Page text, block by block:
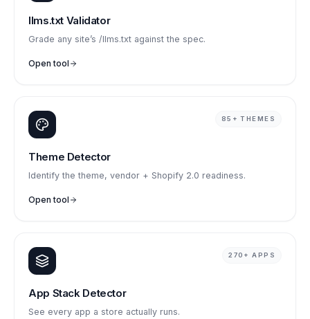
llms.txt Validator
Grade any site’s /llms.txt against the spec.
Open tool
85+ THEMES
Theme Detector
Identify the theme, vendor + Shopify 2.0 readiness.
Open tool
270+ APPS
App Stack Detector
See every app a store actually runs.